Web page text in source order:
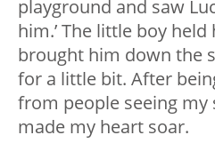
playground and saw
him.’ The little boy
brought him down the
for a little bit. After
from people seeing my
made my heart soar.